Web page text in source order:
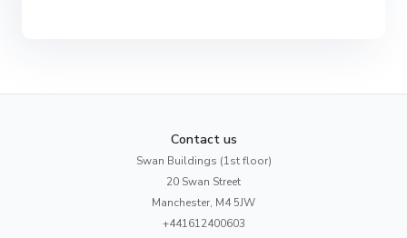
Contact us
Swan Buildings (1st floor)
20 Swan Street
Manchester, M4 5JW
+441612400603